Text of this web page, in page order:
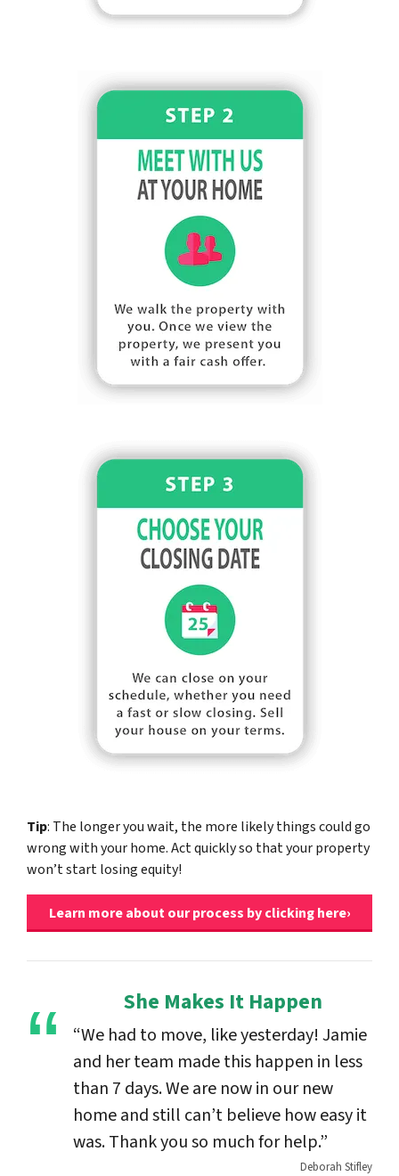
Tip: The longer you wait, the more likely things could go
wrong with your home. Act quickly so that your property
won’t start losing equity!
Learn more about our process by clicking here›
She Makes It Happen
“We had to move, like yesterday! Jamie
and her team made this happen in less
than 7 days. We are now in our new
home and still can’t believe how easy it
was. Thank you so much for help.”
Deborah Stifley